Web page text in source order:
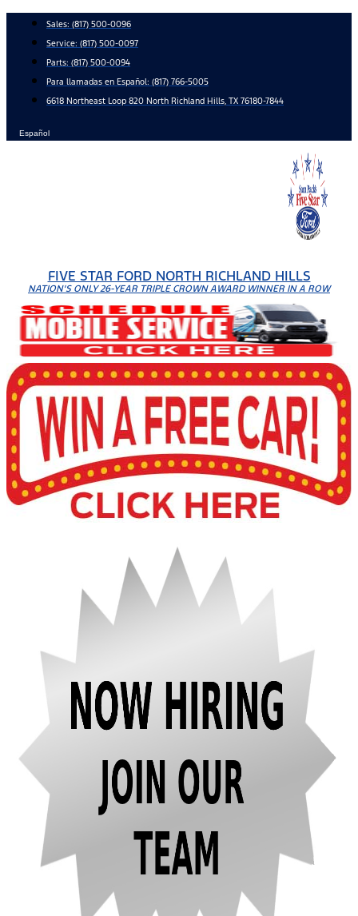
content
Sales: (817) 500-0096
Service: (817) 500-0097
Parts: (817) 500-0094
Para llamadas en Español: (817) 766-5005
6618 Northeast Loop 820 North Richland Hills, TX 76180-7844
Español
FIVE STAR FORD NORTH RICHLAND HILLS
NATION'S ONLY 26-YEAR TRIPLE CROWN AWARD WINNER IN A ROW